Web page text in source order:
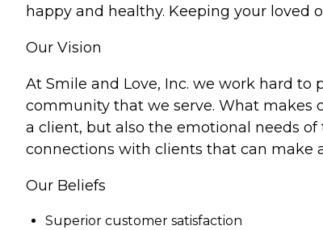
happy and healthy. Keeping your loved
Our Vision
At Smile and Love, Inc. we work hard
community that we serve. What makes
a client, but also the emotional needs
connections with clients that can make
Our Beliefs
Superior customer satisfaction